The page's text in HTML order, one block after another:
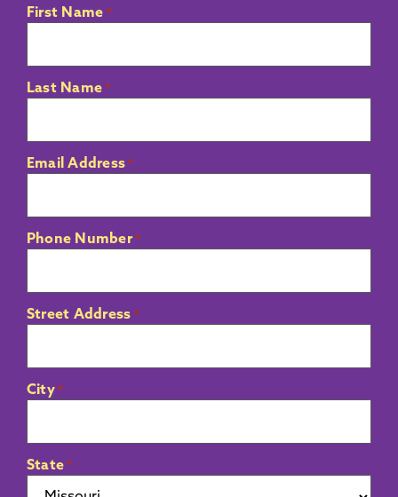
First Name *
Last Name *
Email Address *
Phone Number *
Street Address *
City *
State *